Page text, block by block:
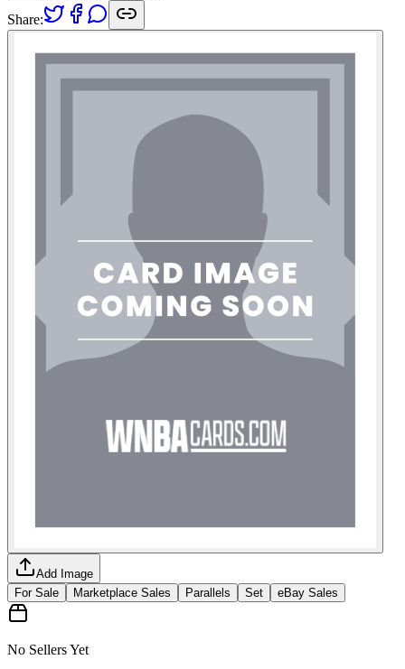
Share:
Add Image
For Sale
Marketplace Sales Parallels Set eBay Sales
No Sellers Yet